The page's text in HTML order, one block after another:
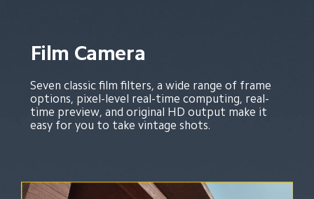
Film Camera
Seven classic film filters, a wide range of frame
options, pixel-level real-time computing, real-
time preview, and original HD output make it
easy for you to take vintage shots.